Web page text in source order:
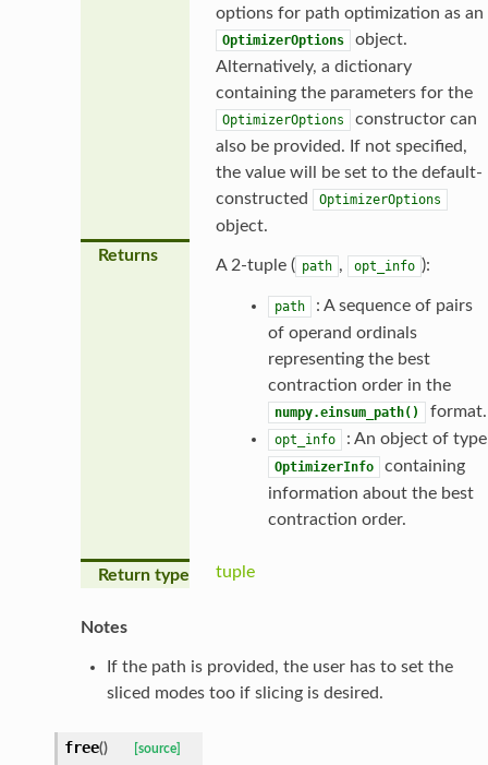
options for path optimization as an
OptimizerOptions
object.
Alternatively, a dictionary
containing the parameters for the
OptimizerOptions
constructor can
also be provided. If not specified,
the value will be set to the default-
constructed
OptimizerOptions
object.
Returns
A 2-tuple ( path , opt_info ):
path
: A sequence of pairs
of operand ordinals
representing the best
contraction order in the
numpy.einsum_path() format.
opt_info : An object of type
OptimizerInfo
containing
information about the best
contraction order.
Return type tuple
Notes
If the path is provided, the user has to set the
sliced modes too if slicing is desired.
free() [source]